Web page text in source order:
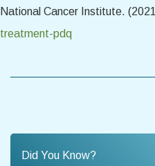
National Cancer Institute.
treatment-pdq
Did You Know?